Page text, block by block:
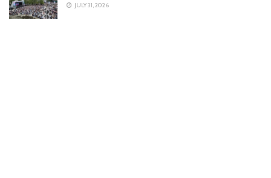
JULY 31, 2026